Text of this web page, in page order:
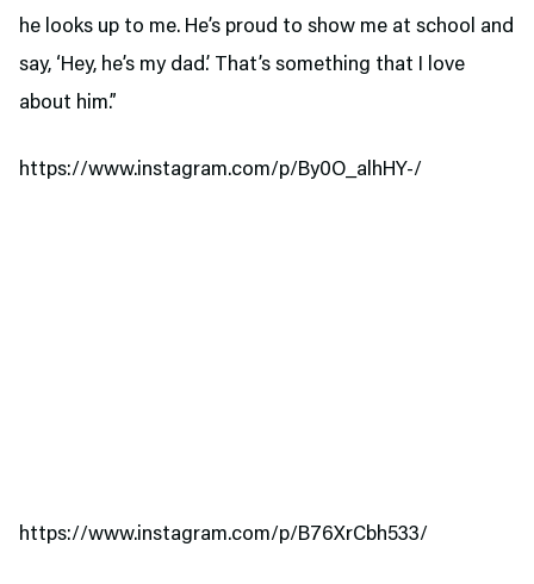
he looks up to me. He’s proud to show me at school and
say, ‘Hey, he’s my dad.’ That’s something that I love
about him.”
https://www.instagram.com/p/By0O_alhHY-/
https://www.instagram.com/p/B76XrCbh533/